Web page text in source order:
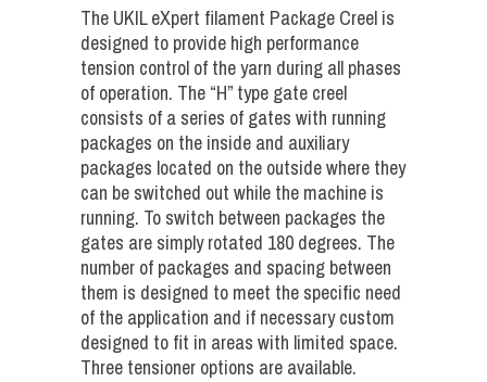
The UKIL eXpert filament Package Creel is
designed to provide high performance
tension control of the yarn during all phases
of operation. The “H” type gate creel
consists of a series of gates with running
packages on the inside and auxiliary
packages located on the outside where they
can be switched out while the machine is
running. To switch between packages the
gates are simply rotated 180 degrees. The
number of packages and spacing between
them is designed to meet the specific need
of the application and if necessary custom
designed to fit in areas with limited space.
Three tensioner options are available.